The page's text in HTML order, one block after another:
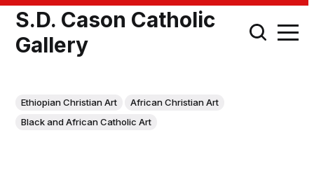
S.D. Cason Catholic
Gallery
Ethiopian Christian Art
African Christian Art
Black and African Catholic Art